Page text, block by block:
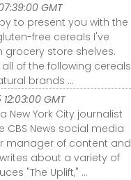
GMT
to present you with the
free cereals I've
store shelves.
of the following cereals
brands ...
GMT
New York City journalist
CBS News social media
manager of content and
about a variety of
"The Uplift," ...